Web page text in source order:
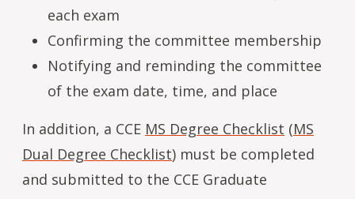
each exam
Confirming the committee membership
Notifying and reminding the committee
of the exam date, time, and place
In addition, a CCE MS Degree Checklist (MS
Dual Degree Checklist) must be completed
and submitted to the CCE Graduate